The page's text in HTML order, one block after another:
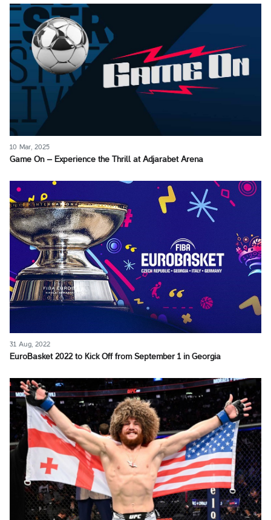
10 Mar, 2025
Game On – Experience the Thrill at Adjarabet Arena
31 Aug, 2022
EuroBasket 2022 to Kick Off from September 1 in Georgia